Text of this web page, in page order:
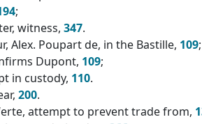
;
witness, 347.
Alex. Poupart de, in the Bastille, 109;
Dupont, 109;
in custody, 110.
200.
attempt to prevent trade from,